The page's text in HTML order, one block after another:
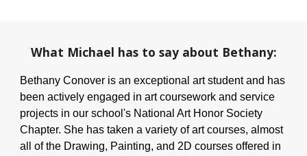
What Michael has to say about Bethany:
Bethany Conover is an exceptional art student and has
been actively engaged in art coursework and service
projects in our school's National Art Honor Society
Chapter. She has taken a variety of art courses, almost
all of the Drawing, Painting, and 2D courses offered in